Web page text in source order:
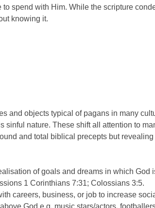
spend with Him. While the scripture
knowing it.
and objects typical of pagans in many
nature. These shift all attention to
and total biblical precepts but
of goals and dreams in which God
1 Corinthians 7:31; Colossians 3:5.
careers, business, or job to increase
God e.g. music stars/actors,